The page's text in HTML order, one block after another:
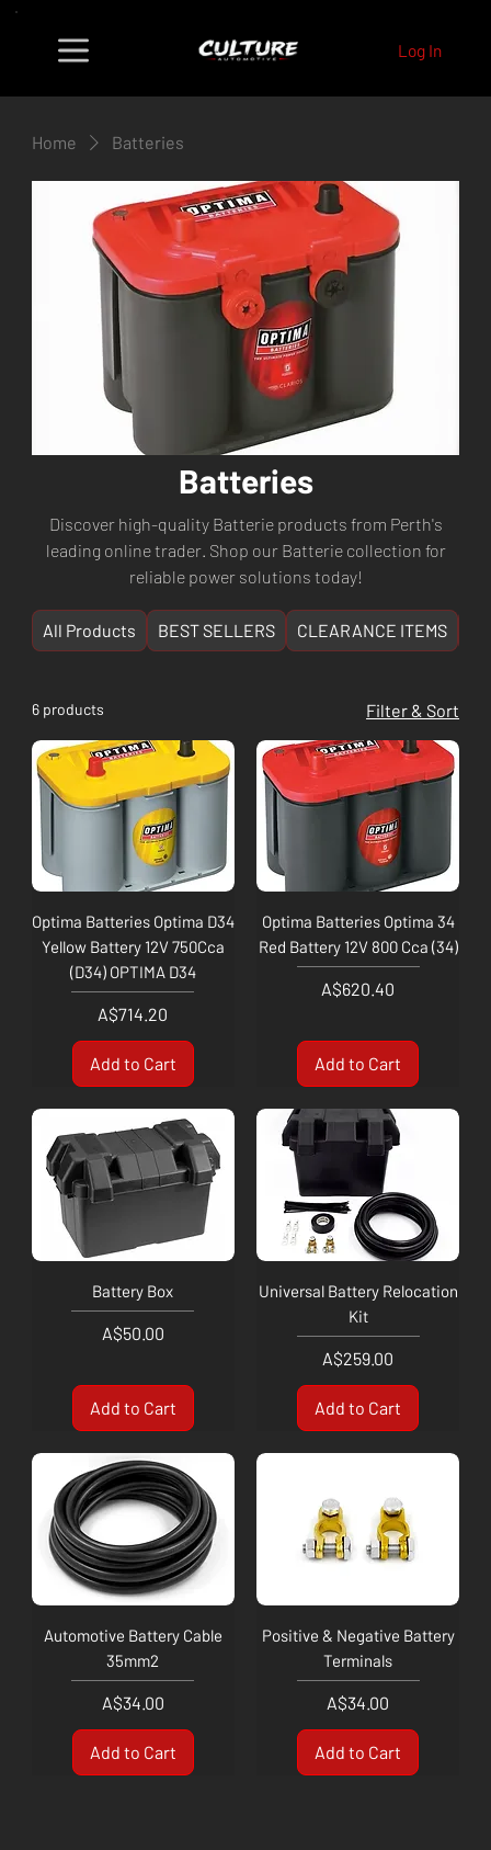
Log In
Home Batteries
Batteries
Discover high-quality Batterie products from Perth's
leading online trader. Shop our Batterie collection for
reliable power solutions today!
All Products BEST SELLERS CLEARANCE ITEMS
6 products Filter & Sort
Optima Batteries Optima D34
Yellow Battery 12V 750Cca
(D34) OPTIMA D34
Price
A$714.20
Add to Cart
Optima Batteries Optima 34
Red Battery 12V 800 Cca (34)
Price
A$620.40
Add to Cart
Battery Box
Price
A$50.00
Add to Cart
Universal Battery Relocation
Kit
Price
A$259.00
Add to Cart
Automotive Battery Cable
35mm2
Price
A$34.00
Add to Cart
Positive & Negative Battery
Terminals
Price
A$34.00
Add to Cart